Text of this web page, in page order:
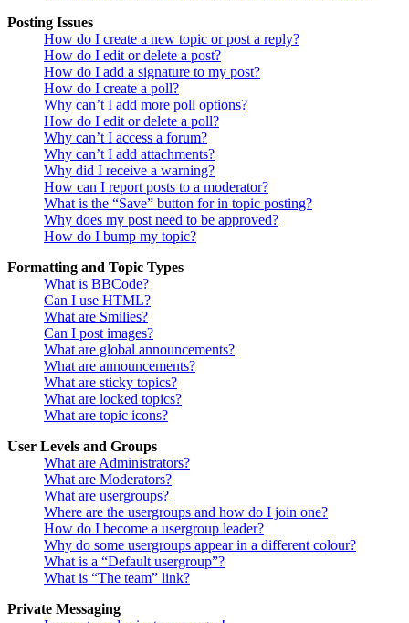
Posting Issues
How do I create a new topic or post a reply?
How do I edit or delete a post?
How do I add a signature to my post?
How do I create a poll?
Why can’t I add more poll options?
How do I edit or delete a poll?
Why can’t I access a forum?
Why can’t I add attachments?
Why did I receive a warning?
How can I report posts to a moderator?
What is the “Save” button for in topic posting?
Why does my post need to be approved?
How do I bump my topic?
Formatting and Topic Types
What is BBCode?
Can I use HTML?
What are Smilies?
Can I post images?
What are global announcements?
What are announcements?
What are sticky topics?
What are locked topics?
What are topic icons?
User Levels and Groups
What are Administrators?
What are Moderators?
What are usergroups?
Where are the usergroups and how do I join one?
How do I become a usergroup leader?
Why do some usergroups appear in a different colour?
What is a “Default usergroup”?
What is “The team” link?
Private Messaging